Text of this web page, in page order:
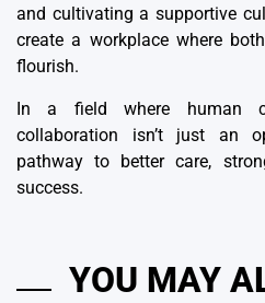
and cultivating a supportive
create a workplace where
flourish.
In a field where human
collaboration isn’t just an
pathway to better care,
success.
YOU MAY